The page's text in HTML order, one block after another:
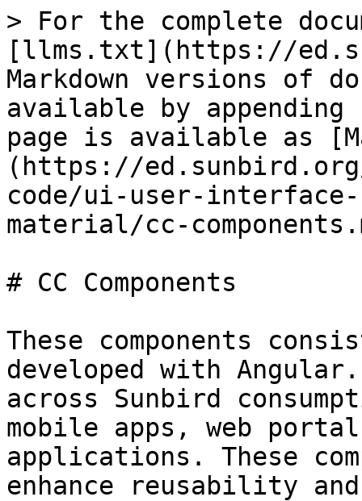
> For the complete
[llms.txt](https://
Markdown versions of
available by
page is available as
(https://
code/ui-user-
material/cc-
# CC Components
These components
developed with
across Sunbird
mobile apps, web
applications. These
enhance reusability